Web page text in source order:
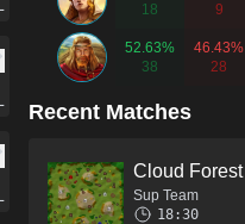
18
9
52.63%
38
46.43%
28
Recent Matches
Cloud Forest
Sup Team
18:30